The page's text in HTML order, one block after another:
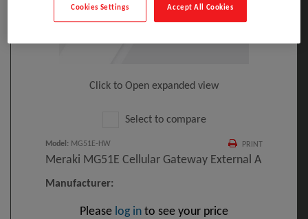
Click to Open expanded view
Select to compare
PRINT
Model : MG51E-HW
Meraki MG51E Cellular Gateway External A
Manufacturer:
Please log in to see your price
Accept All Cookies
Cookies Settings